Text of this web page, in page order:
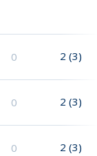
0 2 (3)
0 2 (3)
0 2 (3)